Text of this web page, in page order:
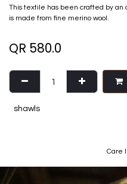
This textile has been crafted by an
is made from fine merino wool.
QR 580.0
shawls
Care